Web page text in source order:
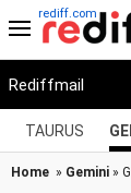
rediff.com
Rediffmail
TAURUS
Home » Gemini »